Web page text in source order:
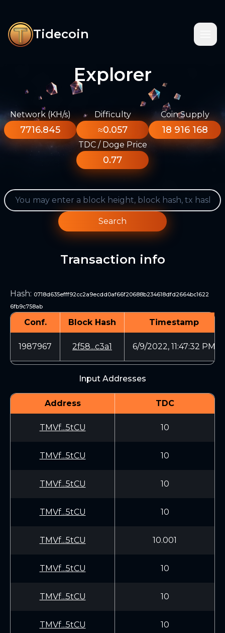
Tidecoin
Explorer
Network (KH/s)
7716.845
Difficulty
≈0.057
Coin Supply
18 916 168
TDC / Doge Price
0.77
Search
Transaction info
Hash: 0718d635efff92cc2a9ecdd0af66f20688b234618dfd2664bc1622
6fb9c758ab
Conf. Block Hash Timestamp
1987967 2f58...c3a1 6/9/2022, 11:47:32 PM
Input Addresses
Address TDC
TMVf...5tCU 10
TMVf...5tCU 10
TMVf...5tCU 10
TMVf...5tCU 10
TMVf...5tCU 10.001
TMVf...5tCU 10
TMVf...5tCU 10
TMVf...5tCU 10